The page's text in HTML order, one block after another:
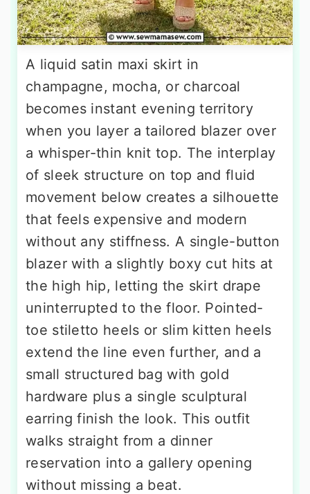
A liquid satin maxi skirt in
champagne, mocha, or charcoal
becomes instant evening territory
when you layer a tailored blazer over
a whisper-thin knit top. The interplay
of sleek structure on top and fluid
movement below creates a silhouette
that feels expensive and modern
without any stiffness. A single-button
blazer with a slightly boxy cut hits at
the high hip, letting the skirt drape
uninterrupted to the floor. Pointed-
toe stiletto heels or slim kitten heels
extend the line even further, and a
small structured bag with gold
hardware plus a single sculptural
earring finish the look. This outfit
walks straight from a dinner
reservation into a gallery opening
without missing a beat.